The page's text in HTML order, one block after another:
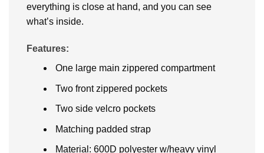
everything is close at hand, and you can see
what’s inside.
Features:
One large main zippered compartment
Two front zippered pockets
Two side velcro pockets
Matching padded strap
Material: 600D polyester w/heavy vinyl